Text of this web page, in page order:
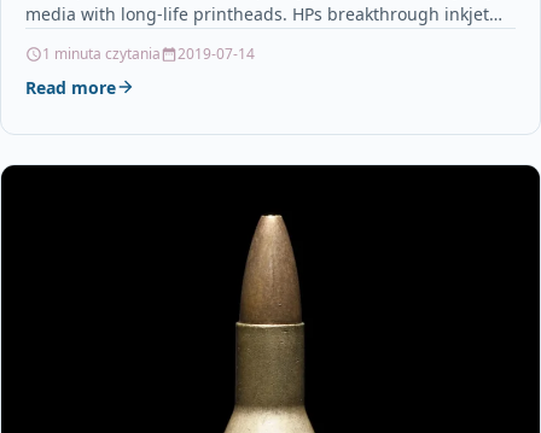
media with long-life printheads. HPs breakthrough inkjet
1 minuta czytania 2019-07-14
Read more